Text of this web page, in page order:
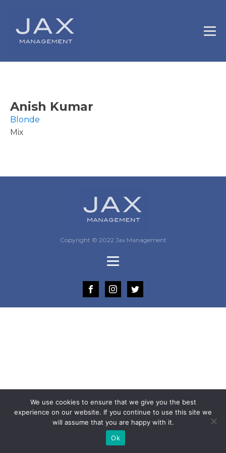
Anish Kumar
Blonde
Mix
Copyright © 2022 Jax Management
We use cookies to ensure that we give you the best
experience on our website. If you continue to use this site we
will assume that you are happy with it.
Ok